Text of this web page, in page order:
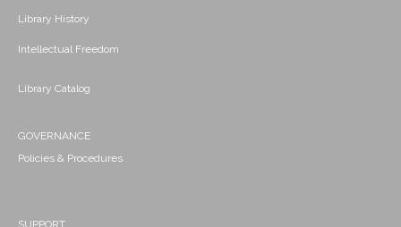
Library History
Intellectual Freedom
Library Catalog
GOVERNANCE
Policies & Procedures
SUPPORT